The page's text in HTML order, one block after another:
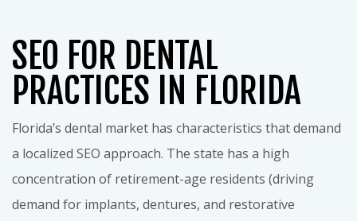
SEO FOR DENTAL
PRACTICES IN FLORIDA
Florida’s dental market has characteristics that demand
a localized SEO approach. The state has a high
concentration of retirement-age residents (driving
demand for implants, dentures, and restorative